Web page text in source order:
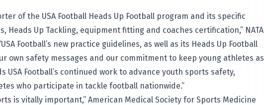
of the USA Football Heads Up Football program and its specific
Heads Up Tackling, equipment fitting and coaches certification,” NATA
Football’s new practice guidelines, as well as its Heads Up Football
own safety messages and our commitment to keep young athletes as
USA Football’s continued work to advance youth sports safety,
who participate in tackle football nationwide.”
is vitally important,” American Medical Society for Sports Medicine